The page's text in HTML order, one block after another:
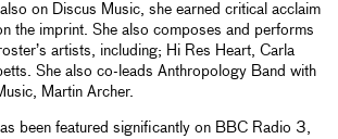
on Discus Music, she earned critical acclaim
the imprint. She also composes and performs
artists, including; Hi Res Heart, Carla
She also co-leads Anthropology Band with
Martin Archer.
been featured significantly on BBC Radio 3,